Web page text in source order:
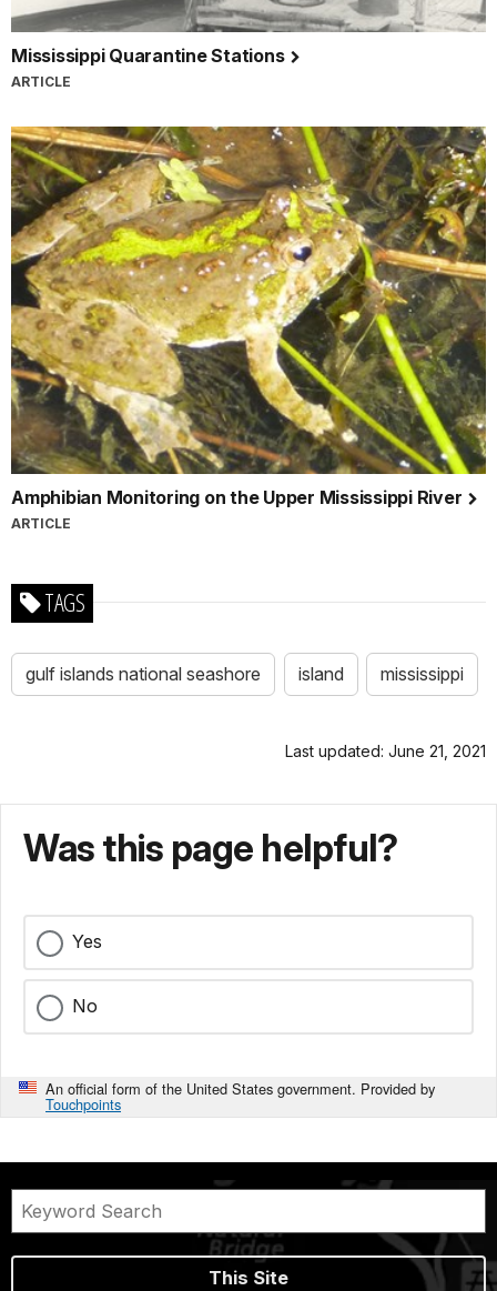
Mississippi Quarantine Stations
ARTICLE
Amphibian Monitoring on the Upper Mississippi River
ARTICLE
TAGS
gulf islands national seashore island mississippi
Last updated: June 21, 2021
Was this page helpful?
Yes
No
An official form of the United States government. Provided by
Touchpoints
This Site